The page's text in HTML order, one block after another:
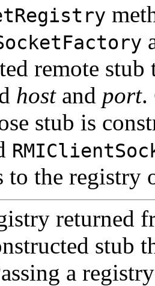
remote
hostand port.
stub is
to the registry
returned
stub
a